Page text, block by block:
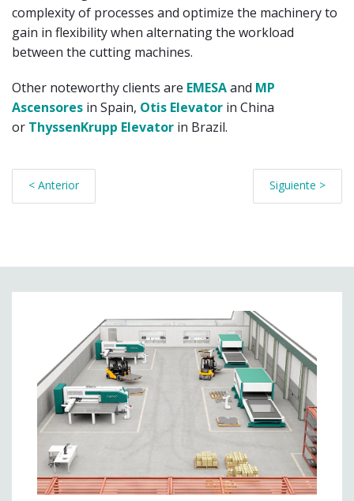
complexity of processes and optimize the machinery to
gain in flexibility when alternating the workload
between the cutting machines.
Other noteworthy clients are EMESAand MP
Ascensores in Spain, Otis Elevator in China
or ThyssenKrupp Elevator in Brazil.
< Anterior Siguiente >